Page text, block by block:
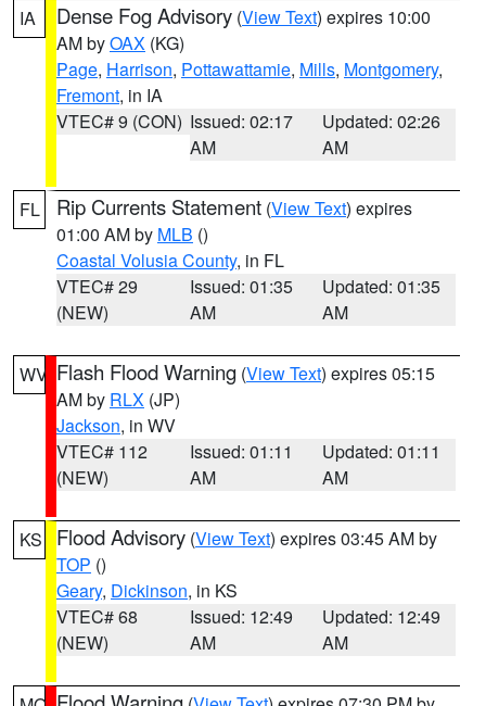
IA Dense Fog Advisory (View Text) expires 10:00
AM byOAX (KG)
Page, Harrison, Pottawattamie, Mills, Montgomery,
Fremont, in IA
VTEC# 9 (CON) Issued: 02:17
AM
Updated: 02:26
AM
FL Rip Currents Statement (View Text) expires
01:00 AM by MLB ()
Coastal Volusia County, in FL
VTEC# 29
(NEW)
Issued: 01:35
AM
Updated: 01:35
AM
WV Flash Flood Warning (View Text) expires 05:15
AM by RLX (JP)
Jackson, in WV
VTEC# 112
(NEW)
Issued: 01:11
AM
Updated: 01:11
AM
KS Flood Advisory (View Text) expires 03:45 AM by
TOP ()
Geary, Dickinson, in KS
VTEC# 68
(NEW)
Issued: 12:49
AM
Updated: 12:49
AM